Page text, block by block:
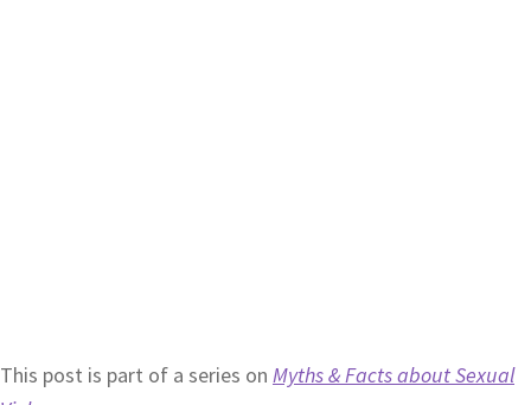
This post is part of a series on Myths & Facts about Sexual